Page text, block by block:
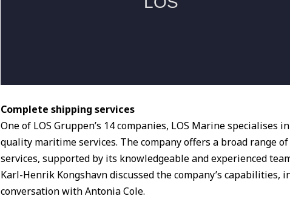
Complete shipping services
One of LOS Gruppen’s 14 companies, LOS Marine specialises
quality maritime services. The company offers a broad range of
services, supported by its knowledgeable and experienced
Karl-Henrik Kongshavn discussed the company’s capabilities,
conversation with Antonia Cole.